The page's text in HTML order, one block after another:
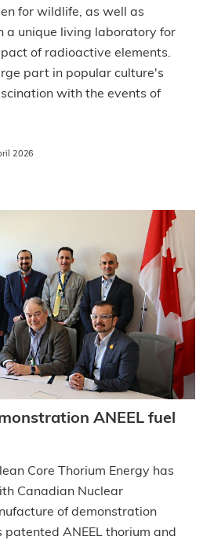
for wildlife, as well as
a unique living laboratory for
of radioactive elements.
part in popular culture's
with the events of
2026
ANEEL fuel
Core Thorium Energy has
Canadian Nuclear
of demonstration
ANEEL thorium and